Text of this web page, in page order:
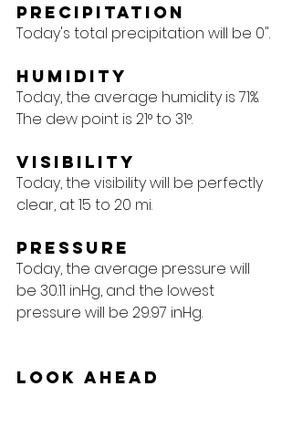
Precipitation
Today's total precipitation will be 0".
Humidity
Today, the average humidity is 71%.
The dew point is 21° to 31°.
Visibility
Today, the visibility will be perfectly
clear, at 15 to 20 mi.
Pressure
Today, the average pressure will
be 30.11 inHg, and the lowest
pressure will be 29.97 inHg.
Look Ahead